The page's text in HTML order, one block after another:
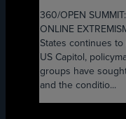
360/OPEN
ONLINE
States continues
US Capitol,
groups have
and the conditio...